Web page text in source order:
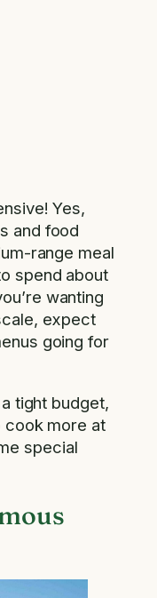
Yes,
and food
range meal
spend about
wanting
expect
going for
tight budget,
cook more at
special